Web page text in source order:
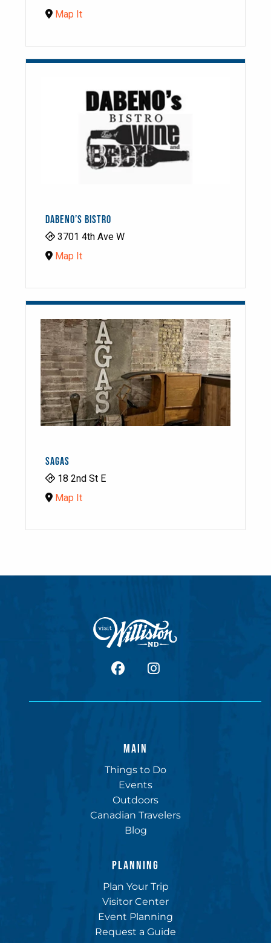
Map It
DABENO’S BISTRO
3701 4th Ave W
Map It
SAGAS
18 2nd St E
Map It
facebookInstagram
MAIN
Things to Do
Events
Outdoors
Canadian Travelers
Blog
PLANNING
Plan Your Trip
Visitor Center
Event Planning
Request a Guide